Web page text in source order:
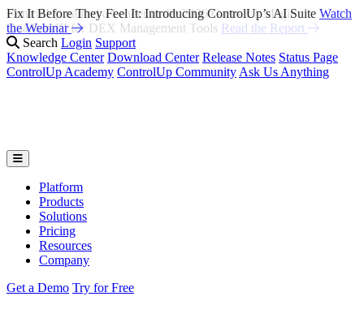
Fix It Before They Feel It: Introducing ControlUp’s AI Suite Watch
the Webinar
Search Login Support
Knowledge Center Download Center Release Notes Status Page
ControlUp Academy ControlUp Community Ask Us Anything
Platform
Products
Solutions
Pricing
Resources
Company
Get a Demo Try for Free